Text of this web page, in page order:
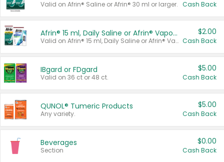
Valid on Afrin® Saline or Afrin® 30 ml or larger. Cash Back
Afrin® 15 ml, Daily Saline or Afrin® Vapor Burst™ Inhaler Sticks
Valid on Afrin® 15 ml, Daily Saline or Afrin® Vapor Burst™ Inhaler Sticks.
$2.00
Cash Back
IBgard or FDgard
Valid on 36 ct or 48 ct.
$5.00
Cash Back
QUNOL® Tumeric Products
Any variety.
$5.00
Cash Back
Beverages
Section
$0.00
Cash Back